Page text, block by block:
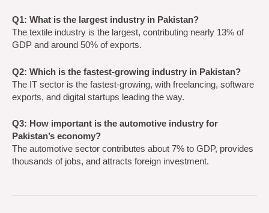
Q1: What is the largest industry in Pakistan?
The textile industry is the largest, contributing nearly 13% of
GDP and around 50% of exports.
Q2: Which is the fastest-growing industry in Pakistan?
The IT sector is the fastest-growing, with freelancing, software
exports, and digital startups leading the way.
Q3: How important is the automotive industry for
Pakistan’s economy?
The automotive sector contributes about 7% to GDP, provides
thousands of jobs, and attracts foreign investment.